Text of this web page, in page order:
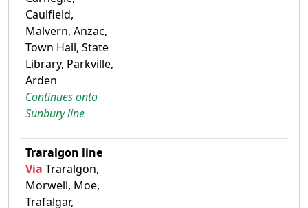
Caulfield,
Malvern, Anzac,
Town Hall, State
Library, Parkville,
Arden
Continues onto
Sunbury line
Traralgon line
Via Traralgon,
Morwell, Moe,
Trafalgar,